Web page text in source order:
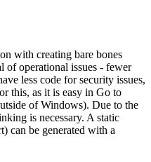
with creating bare bones
of operational issues - fewer
less code for security issues,
this, as it is easy in Go to
of Windows). Due to the
is necessary. A static
can be generated with a